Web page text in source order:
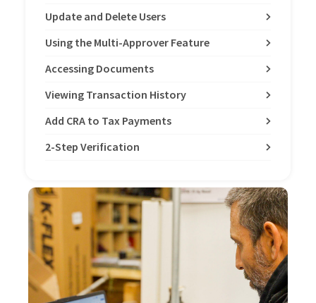
Update and Delete Users
Using the Multi-Approver Feature
Accessing Documents
Viewing Transaction History
Add CRA to Tax Payments
2-Step Verification